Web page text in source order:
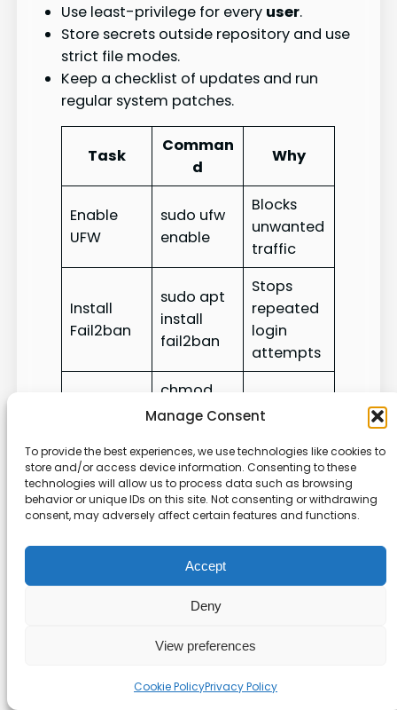
Manage Consent
To provide the best experiences, we use technologies like cookies to
store and/or access device information. Consenting to these
technologies will allow us to process data such as browsing
behavior or unique IDs on this site. Not consenting or withdrawing
consent, may adversely affect certain features and functions.
Accept
Deny
View preferences
Cookie PolicyPrivacy Policy
Use least-privilege for every user.
Store secrets outside repository and use
strict file modes.
Keep a checklist of updates and run
regular system patches.
Task
Comman
d
Why
Enable
UFW
sudo ufw
enable
Blocks
unwanted
traffic
Install
Fail2ban
sudo apt
install
fail2ban
Stops
repeated
login
attempts
chmod
600
file access
We also use strongpasswordpolicies and an
sshkey for authentication. For a full checklist
and extra tips, see oursecurity best practices.
Troubleshooting Common
Deployment Errors
A few quick diagnostics can usually restore a
First, check yoursshconnection from the